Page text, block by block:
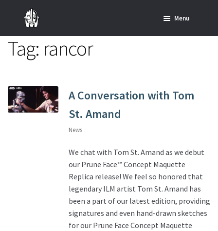
Skip
to
Skip
to
Menu
SHOP ALL INDIANA JONES™
SHOP ALL STAR WARS™
Star Wars – Replicas, Busts & Statues
Star Wars – Custom Furniture & Decor
SHOP REGAL ORIGINALS & MERCH
Tag: rancor
A Conversation with Tom
St. Amand
News
We chat with Tom St. Amand as we debut
our Prune Face™ Concept Maquette
Replica release! We feel so honored that
legendary ILM artist Tom St. Amand has
been a part of our latest edition, providing
signatures and even hand-drawn sketches
for our Prune Face Concept Maquette